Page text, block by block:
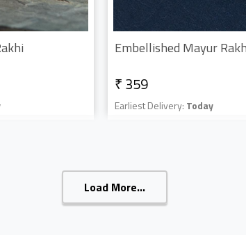
Embellished Mayur
₹ 359
Earliest Delivery: Today
Load More...